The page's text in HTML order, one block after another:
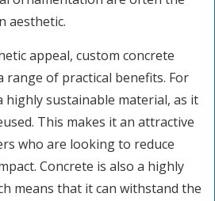
aesthetic.
appeal, custom concrete
of practical benefits. For
highly sustainable material, as it
This makes it an attractive
who are looking to reduce
Concrete is also a highly
means that it can withstand the